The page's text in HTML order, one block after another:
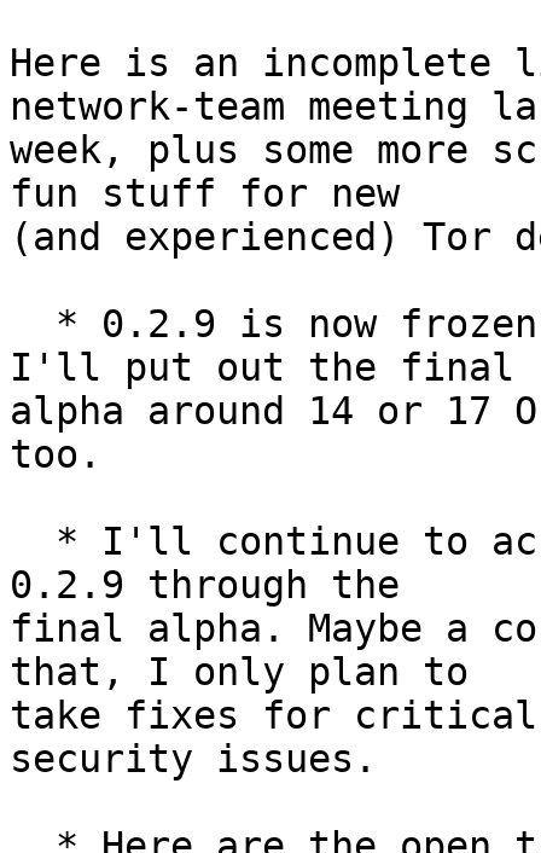
Here is an incomplete
network-team meeting
week, plus some more
fun stuff for new
(and experienced) Tor
I'll put out the final
alpha around 14 or 17
too.
0.2.9 through the
final alpha. Maybe a
that, I only plan to
take fixes for critical
security issues.